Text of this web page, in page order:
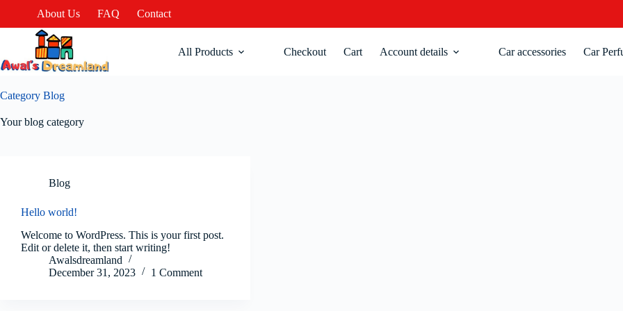
About Us FAQ Contact
All Products Checkout Cart Account details Car accessories Car
Category Blog
Your blog category
Blog
Hello world!
Welcome to WordPress. This is your first post.
Edit or delete it, then start writing!
Awalsdreamland
December 31, 2023
1 Comment